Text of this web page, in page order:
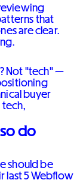
that
are clear.
Not "tech" —
buyer
tech,
do
should be
last 5 Webflow